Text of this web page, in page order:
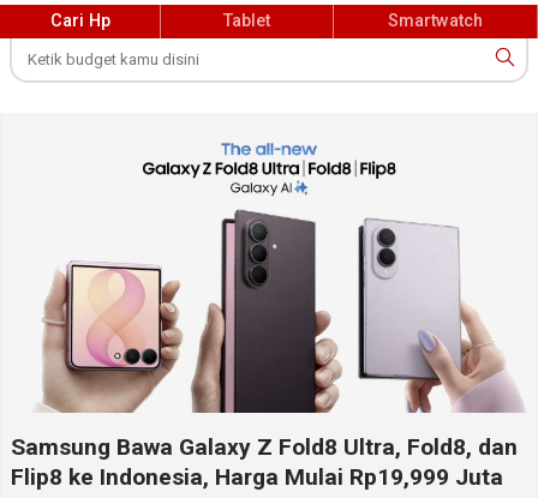
Cari Hp Tablet Smartwatch
Samsung Bawa Galaxy Z Fold8 Ultra, Fold8, dan
Flip8 ke Indonesia, Harga Mulai Rp19,999 Juta